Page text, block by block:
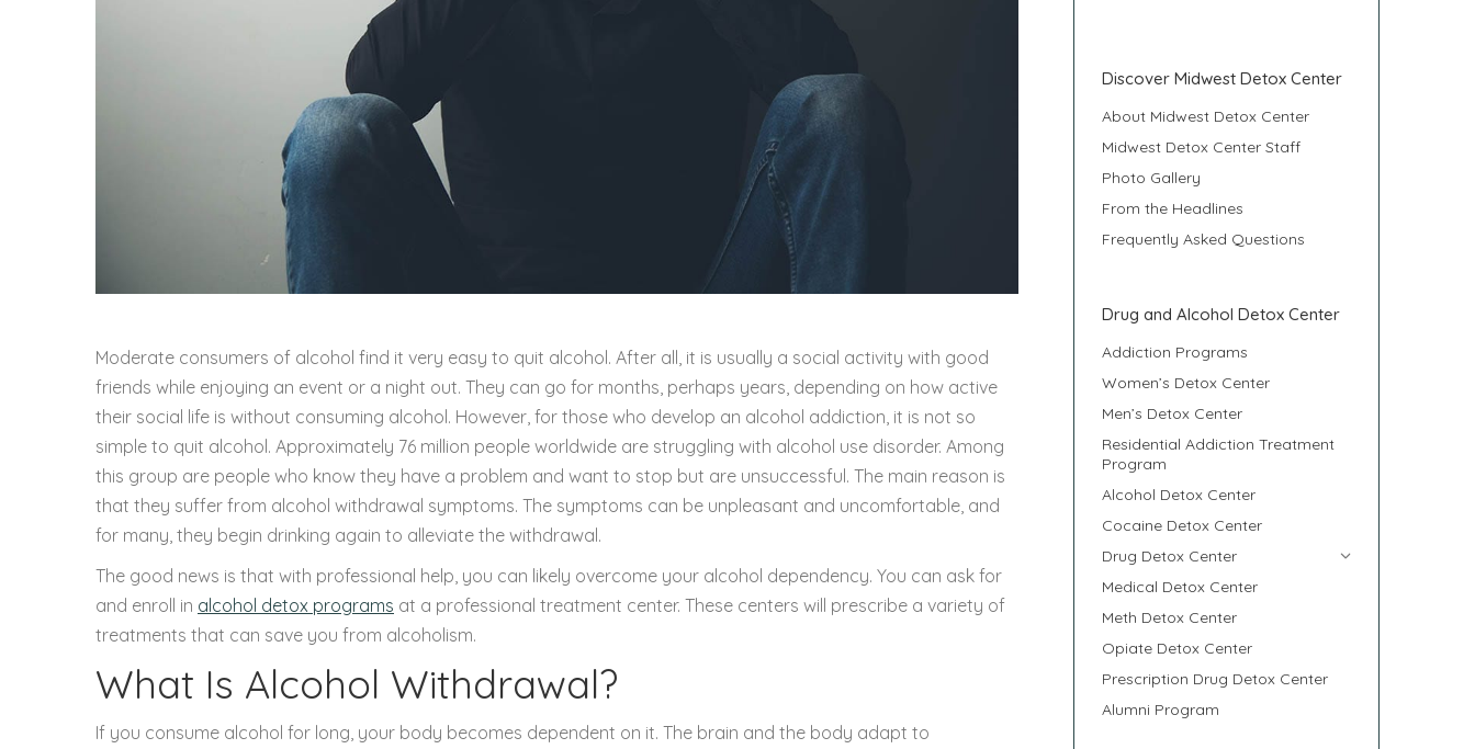
Moderate consumers of alcohol find it very easy to quit alcohol. After all, it is usually a social activity with good
friends while enjoying an event or a night out. They can go for months, perhaps years, depending on how active
their social life is without consuming alcohol. However, for those who develop an alcohol addiction, it is not so
simple to quit alcohol. Approximately 76 million people worldwide are struggling with alcohol use disorder. Among
this group are people who know they have a problem and want to stop but are unsuccessful. The main reason is
that they suffer from alcohol withdrawal symptoms. The symptoms can be unpleasant and uncomfortable, and
for many, they begin drinking again to alleviate the withdrawal.
The good news is that with professional help, you can likely overcome your alcohol dependency. You can ask for
and enroll in alcohol detox programs at a professional treatment center. These centers will prescribe a variety of
treatments that can save you from alcoholism.
What Is Alcohol Withdrawal?
If you consume alcohol for long, your body becomes dependent on it. The brain and the body adapt to
Discover Midwest Detox Center
About Midwest Detox Center
Midwest Detox Center Staff
Photo Gallery
From the Headlines
Frequently Asked Questions
Drug and Alcohol Detox Center
Addiction Programs
Women’s Detox Center
Men’s Detox Center
Residential Addiction Treatment
Program
Alcohol Detox Center
Cocaine Detox Center
Drug Detox Center
Medical Detox Center
Meth Detox Center
Opiate Detox Center
Prescription Drug Detox Center
Alumni Program